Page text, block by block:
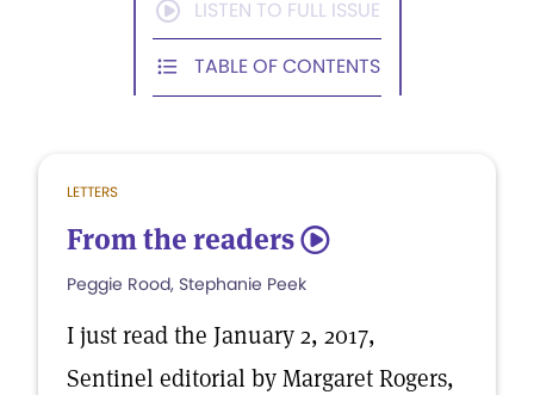
LISTEN TO FULL ISSUE
TABLE OF CONTENTS
LETTERS
From the readers 5
Peggie Rood, Stephanie Peek
I just read the January 2, 2017,
Sentinel editorial by Margaret Rogers,